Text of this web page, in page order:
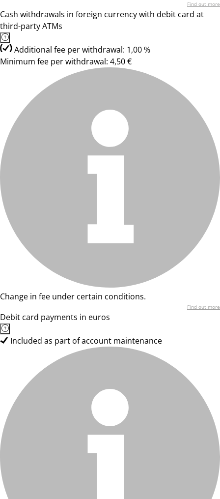
Find out more
Cash withdrawals in foreign currency with debit card at
third-party ATMs
Additional fee per withdrawal: 1,00 %
Minimum fee per withdrawal: 4,50 €
Change in fee under certain conditions.
Find out more
Debit card payments in euros
Included as part of account maintenance